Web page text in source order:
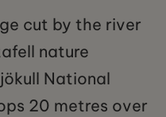
cut by the river
nature
National
20 metres over